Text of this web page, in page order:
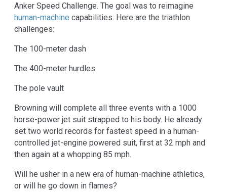
Anker Speed Challenge. The goal was to reimagine
human-machine capabilities. Here are the triathlon
challenges:
The 100-meter dash
The 400-meter hurdles
The pole vault
Browning will complete all three events with a 1000
horse-power jet suit strapped to his body. He already
set two world records for fastest speed in a human-
controlled jet-engine powered suit, first at 32 mph and
then again at a whopping 85 mph.
Will he usher in a new era of human-machine athletics,
or will he go down in flames?